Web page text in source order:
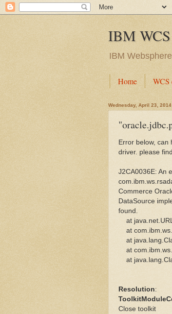
IBM
IBM
Home WCS
Wednesday, April 23, 2014
Error below,
driver. please
J2CA0036E: An
Commerce
DataSource
found.
at
at
at
at
at
Resolution:
Close toolkit